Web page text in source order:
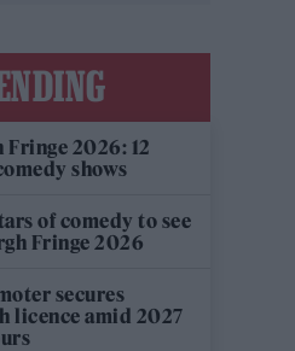
Fringe 2026: 12
shows
of comedy to see
Fringe 2026
secures
licence amid 2027